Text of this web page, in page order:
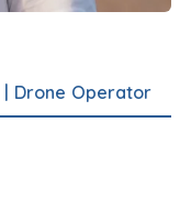
Drone Operator